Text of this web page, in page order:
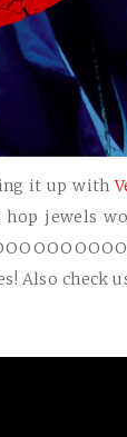
it up with
jewels
Also check